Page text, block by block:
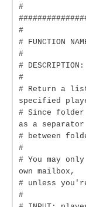
#
#
# FUNCTION
#
# DESCRIPTION:
#
# Return a
specified
# Since folder
as a separator
# between
#
# You may
own mailbox,
# unless
#